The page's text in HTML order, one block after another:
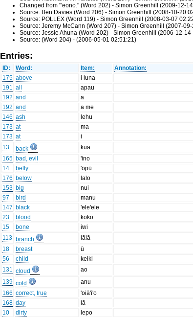
Changed from "'eono." (Word 202) - Simon Greenhill (2009-12-
Source: Ben Davies (Word 206) - Simon Greenhill (2008-10-20
Source: POLLEX (Word 119) - Simon Greenhill (2008-03-07
Source: Jeremy McCann (Word 207) - Simon Greenhill (2007-
Source: Jessie Ahuna (Word 202) - Simon Greenhill (2006-12-14
Source: (Word 204) - (2006-05-01 02:51:21)
Entries:
ID: Word: Item: Annotation:
175 above i luna
191 all apau
192 and a
192 and a me
146 ash lehu
173 at
ma
173 at i
13
back kua
165 bad, evil 'ino
14
belly 'ōpū
176 below lalo
153 big nui
97
bird manu
147 black 'ele'ele
23
blood koko
15
bone iwi
113 branch lālā
18
breast ū
56
child
keiki
131 cloud ao
139 cold anu
166 correct, true
'oiā'i'o
168 day lā
10
dirty lepo